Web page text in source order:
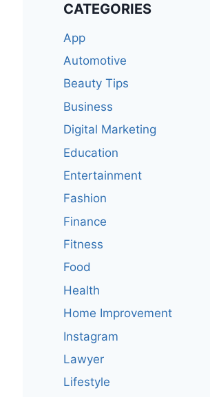
CATEGORIES
App
Automotive
Beauty Tips
Business
Digital Marketing
Education
Entertainment
Fashion
Finance
Fitness
Food
Health
Home Improvement
Instagram
Lawyer
Lifestyle